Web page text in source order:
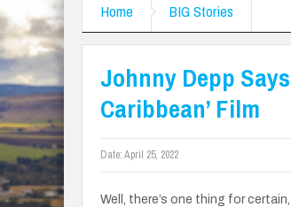
Home BIG Stories
Johnny Depp
Caribbean’ Film
Date:April 25, 2022
Well, there’s one thing for